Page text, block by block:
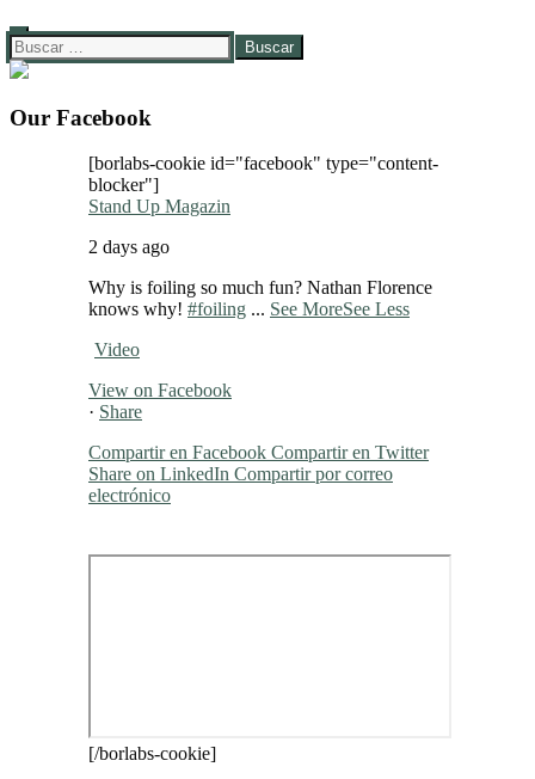
Buscar:
Our Facebook
[borlabs-cookie id="facebook" type="content-
blocker"]
Stand Up Magazin
2 days ago
Why is foiling so much fun? Nathan Florence
knows why! #foiling ... See MoreSee Less
Video
View on Facebook
· Share
Compartir en Facebook Compartir en Twitter
Share on LinkedIn Compartir por correo
electrónico
[/borlabs-cookie]